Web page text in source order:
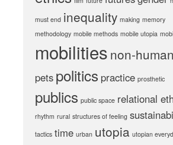
must end inequality making memory
methodology mobile methods mobile utopia
mobilities non-human
pets politics practice prosthetic
publics public space relational
rhythm rural structures of feeling
tactics time urban utopia utopian